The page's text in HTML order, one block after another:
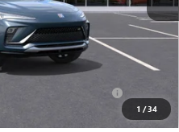
1 /34
$28,689
-$1,500
-$500